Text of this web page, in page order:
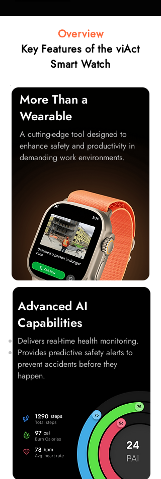
Overview
Key Features of the viAct
Smart Watch
More Than a
Wearable
A cutting-edge tool designed to
enhance safety and productivity in
demanding work environments.
Advanced AI
Capabilities
Delivers real-time health monitoring.
Provides predictive safety alerts to
prevent accidents before they
happen.